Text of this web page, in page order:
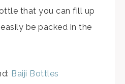
that you can fill up
be packed in the
Baiji Bottles